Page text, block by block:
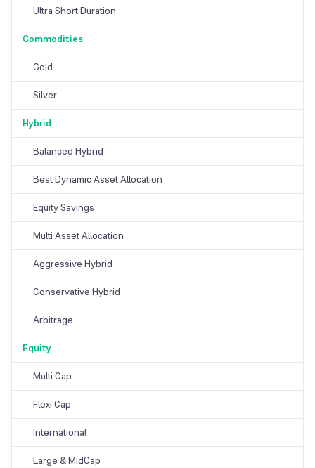
Ultra Short Duration
Commodities
Gold
Silver
Hybrid
Balanced Hybrid
Best Dynamic Asset Allocation
Equity Savings
Multi Asset Allocation
Aggressive Hybrid
Conservative Hybrid
Arbitrage
Equity
Multi Cap
Flexi Cap
International
Large & MidCap